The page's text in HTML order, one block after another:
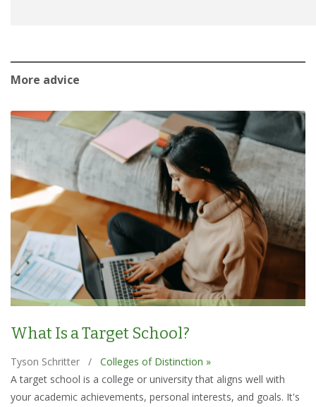
More advice
What Is a Target School?
Tyson Schritter /
Colleges of Distinction »
A target school is a college or university that aligns well with
your academic achievements, personal interests, and goals. It's